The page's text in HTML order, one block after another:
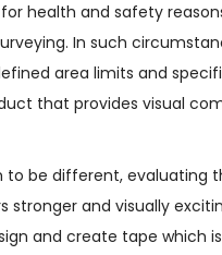
health and safety
In such
area limits and
that provides visual
to be different, evaluating
and visually
and create tape which